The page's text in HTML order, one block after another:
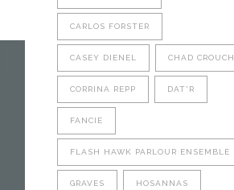
multiple
CARLOS FORSTER
CASEY DIENEL CHAD CROUCH
CORRINA REPP DAT'R
FANCIE
FLASH HAWK PARLOUR ENSEMBLE
GRAVES HOSANNAS